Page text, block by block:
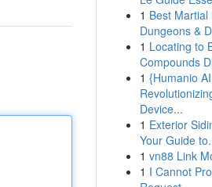
1 Best
Dungeons &
1 Locating to
Compounds
1 {Humanio
Device...
1 Exterior
Your Guide
1 vn88 Link
1 I Cannot